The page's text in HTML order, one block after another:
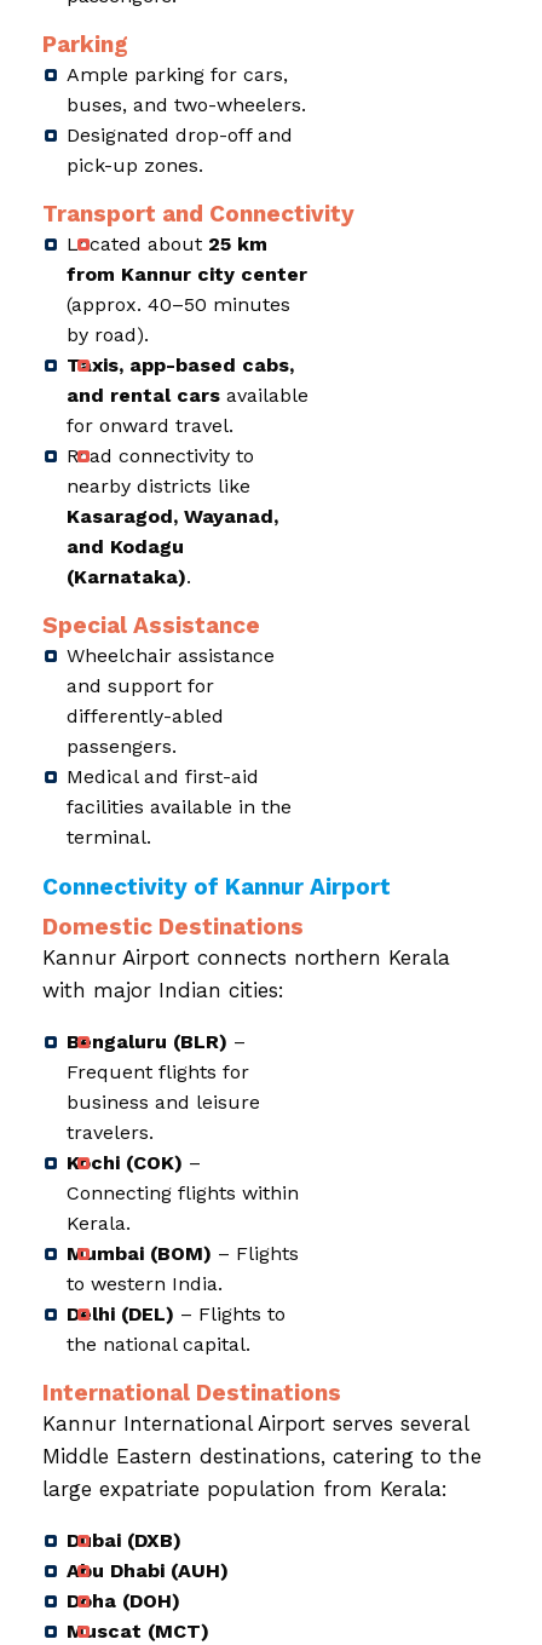
Parking
Ample parking for cars,
buses, and two-wheelers.
Designated drop-off and
pick-up zones.
Transport and Connectivity
Located about 25 km
from Kannur city center
(approx. 40–50 minutes
by road).
Taxis, app-based cabs,
and rental cars available
for onward travel.
Road connectivity to
nearby districts like
Kasaragod, Wayanad,
and Kodagu
(Karnataka).
Special Assistance
Wheelchair assistance
and support for
differently-abled
passengers.
Medical and first-aid
facilities available in the
terminal.
Connectivity of Kannur Airport
Domestic Destinations
Kannur Airport connects northern Kerala
with major Indian cities:
Bengaluru (BLR) –
Frequent flights for
business and leisure
travelers.
Kochi (COK) –
Connecting flights within
Kerala.
Mumbai (BOM) – Flights
to western India.
Delhi (DEL) – Flights to
the national capital.
International Destinations
Kannur International Airport serves several
Middle Eastern destinations, catering to the
large expatriate population from Kerala:
Dubai (DXB)
Abu Dhabi (AUH)
Doha (DOH)
Muscat (MCT)